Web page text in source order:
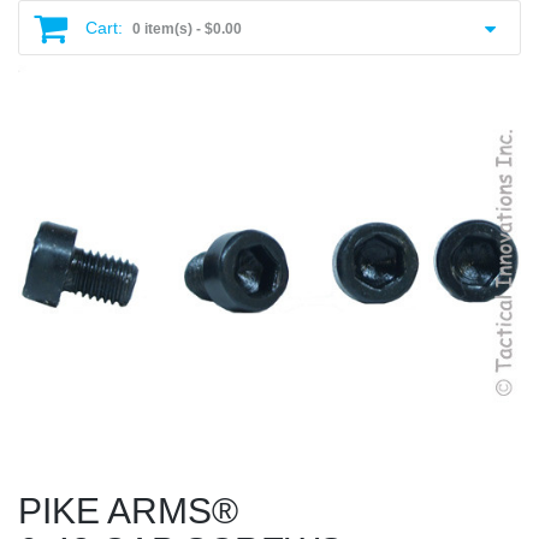
Cart: 0 item(s) - $0.00
PIKE ARMS®